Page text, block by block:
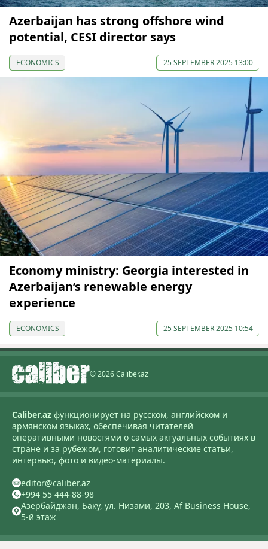
Azerbaijan has strong offshore wind
potential, CESI director says
ECONOMICS 25 SEPTEMBER 2025 13:00
Economy ministry: Georgia interested in
Azerbaijan’s renewable energy
experience
ECONOMICS 25 SEPTEMBER 2025 10:54
© 2026 Caliber.az
Caliber.az функционирует на русском, английском и
армянском языках, обеспечивая читателей
оперативными новостями о самых актуальных событиях в
стране и за рубежом, готовит аналитические статьи,
интервью, фото и видео-материалы.
editor@caliber.az
+994 55 444-88-98
Азербайджан, Баку, ул. Низами, 203, Af Business House,
5-й этаж